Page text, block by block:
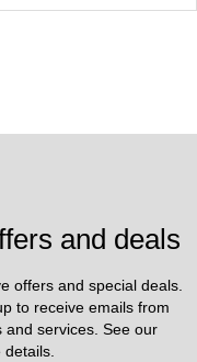
and deals
offers and special deals.
to receive emails from